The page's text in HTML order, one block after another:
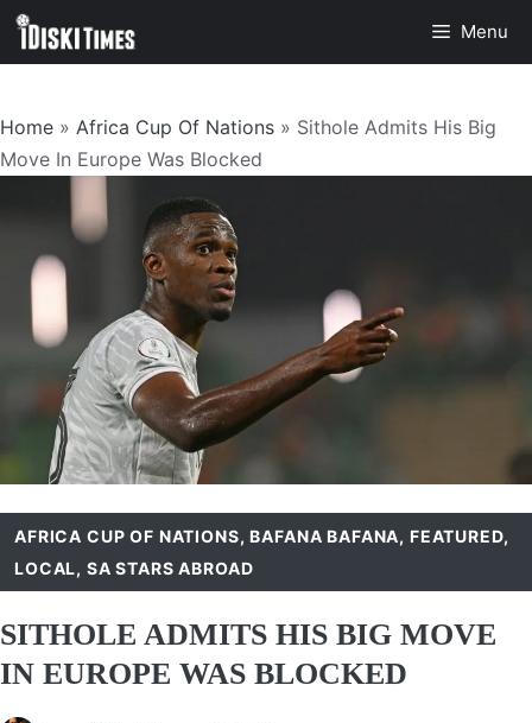
Skip
Menu
Home » Africa Cup Of Nations » Sithole Admits His Big
Move In Europe Was Blocked
AFRICA CUP OF NATIONS,BAFANA BAFANA, FEATURED,
LOCAL, SA STARS ABROAD
SITHOLE ADMITS HIS BIG MOVE
IN EUROPE WAS BLOCKED